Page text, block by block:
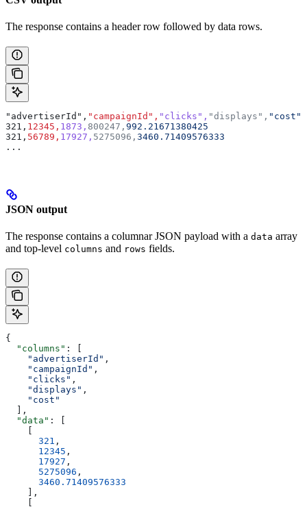
The response contains a header row followed by data rows.
"advertiserId", "campaignId", "clicks", "displays", "cost"
321, 12345, 1873, 800247, 992.21671380425
321, 56789, 17927, 5275096, 3460.71409576333
...
JSON output
The response contains a columnar JSON payload with a data array
and top-level columns and rows fields.
{
  "columns"
: [
    "advertiserId"
,
    "campaignId"
,
    "clicks"
,
    "displays"
,
    "cost"
  ],
  "data"
: [
      321
,
      12345
,
      17927
,
      5275096
,
      3460.71409576333
    ],